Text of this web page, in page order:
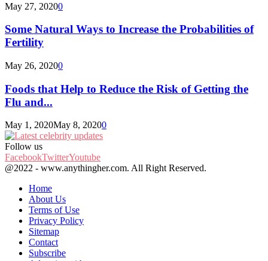
May 27, 20200
Some Natural Ways to Increase the Probabilities of
Fertility
May 26, 20200
Foods that Help to Reduce the Risk of Getting the
Flu and...
May 1, 2020May 8, 20200
Follow us
FacebookTwitterYoutube
@2022 - www.anythingher.com. All Right Reserved.
Home
About Us
Terms of Use
Privacy Policy
Sitemap
Contact
Subscribe